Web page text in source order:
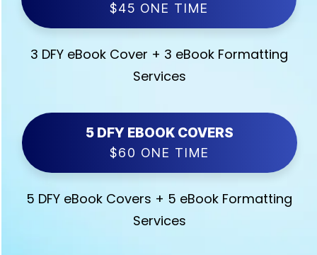
$45 ONE TIME
3 DFY eBook Cover + 3 eBook Formatting
Services
5 DFY EBOOK COVERS
$60 ONE TIME
5 DFY eBook Covers + 5 eBook Formatting
Services